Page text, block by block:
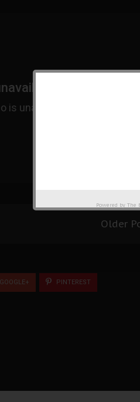
Older
GOOGLE+ PINTEREST
Powered by The